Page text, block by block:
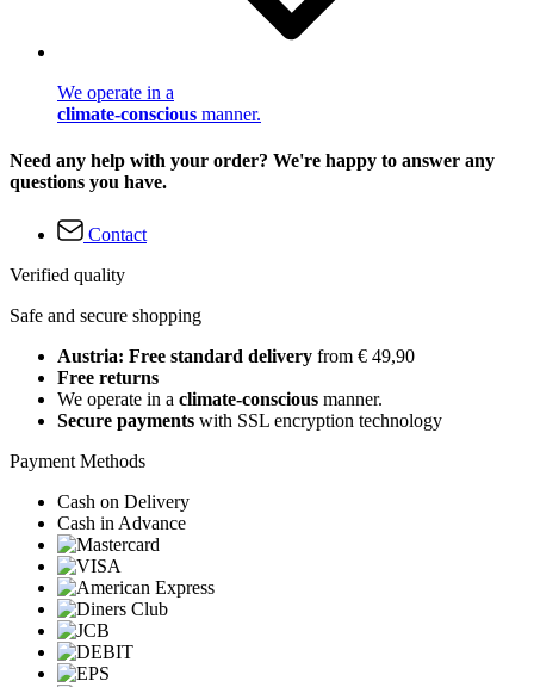
We operate in a
climate-conscious manner.
Need any help with your order? We're happy to answer any
questions you have.
Contact
Verified quality
Safe and secure shopping
Austria: Free standard delivery from € 49,90
Free returns
We operate in a climate-conscious manner.
Secure payments with SSL encryption technology
Payment Methods
Cash on Delivery
Cash in Advance